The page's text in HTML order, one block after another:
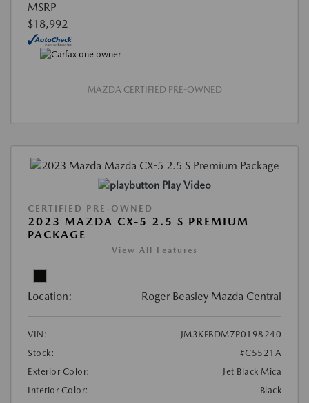
MSRP
$18,992
MAZDA CERTIFIED PRE-OWNED
Play Video
CERTIFIED PRE-OWNED
2023 MAZDA CX-5 2.5 S PREMIUM
PACKAGE
View All Features
Location: Roger Beasley Mazda Central
VIN:
JM3KFBDM7P0198240
Stock:
#C5521A
Exterior Color:
Jet Black Mica
Interior Color:
Black